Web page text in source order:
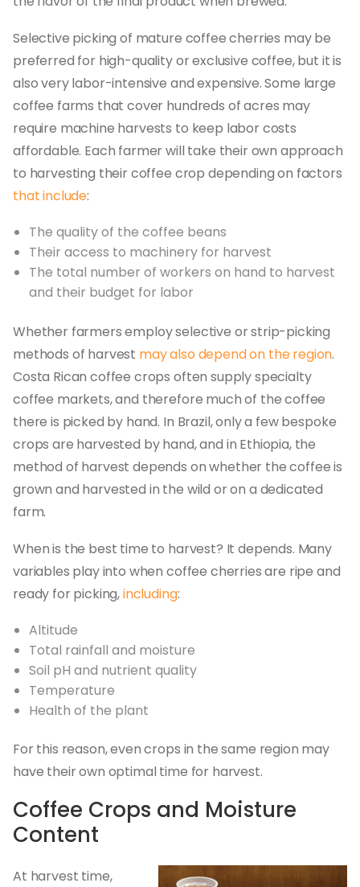
Selective picking of mature coffee cherries may be
preferred for high-quality or exclusive coffee, but it is
also very labor-intensive and expensive. Some large
coffee farms that cover hundreds of acres may
require machine harvests to keep labor costs
affordable. Each farmer will take their own approach
to harvesting their coffee crop depending on factors
that include:
The quality of the coffee beans
Their access to machinery for harvest
The total number of workers on hand to harvest
and their budget for labor
Whether farmers employ selective or strip-picking
methods of harvest may also depend on the region.
Costa Rican coffee crops often supply specialty
coffee markets, and therefore much of the coffee
there is picked by hand. In Brazil, only a few bespoke
crops are harvested by hand, and in Ethiopia, the
method of harvest depends on whether the coffee is
grown and harvested in the wild or on a dedicated
farm.
When is the best time to harvest? It depends. Many
variables play into when coffee cherries are ripe and
ready for picking,including:
Altitude
Total rainfall and moisture
Soil pH and nutrient quality
Temperature
Health of the plant
For this reason, even crops in the same region may
have their own optimal time for harvest.
Coffee Crops and Moisture
Content
At harvest time,